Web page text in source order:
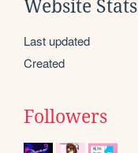
Website Stats
Last updated
Created
Followers